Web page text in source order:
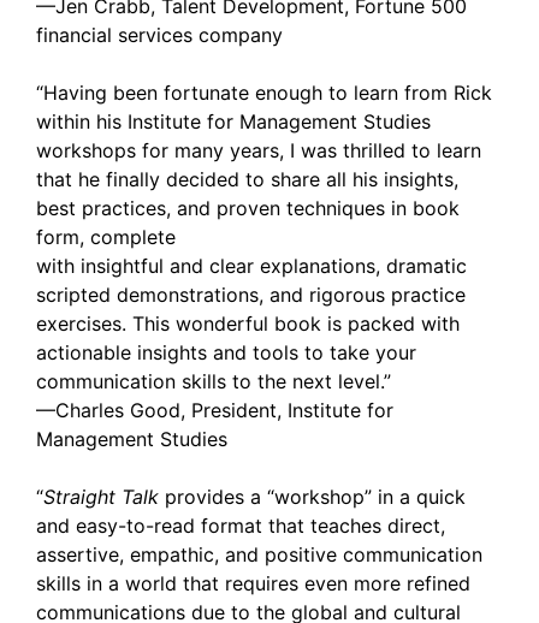
—Jen Crabb, Talent Development, Fortune 500
financial services company
“Having been fortunate enough to learn from Rick
within his Institute for Management Studies
workshops for many years, I was thrilled to learn
that he finally decided to share all his insights,
best practices, and proven techniques in book
form, complete
with insightful and clear explanations, dramatic
scripted demonstrations, and rigorous practice
exercises. This wonderful book is packed with
actionable insights and tools to take your
communication skills to the next level.”
—Charles Good, President, Institute for
Management Studies
“Straight Talk provides a “workshop” in a quick
and easy-to-read format that teaches direct,
assertive, empathic, and positive communication
skills in a world that requires even more refined
communications due to the global and cultural